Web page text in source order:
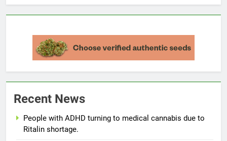
Recent News
People with ADHD turning to medical cannabis due to
Ritalin shortage.